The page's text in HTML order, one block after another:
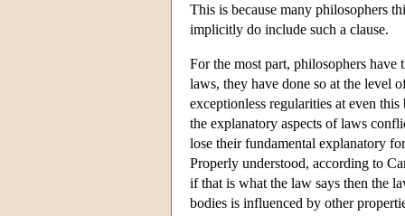
This is because many philosophers
implicitly do include such a clause.
For the most part, philosophers have
laws, they have done so at the level
exceptionless regularities at even
the explanatory aspects of laws
lose their fundamental explanatory
Properly understood, according to
if that is what the law says then the
bodies is influenced by other